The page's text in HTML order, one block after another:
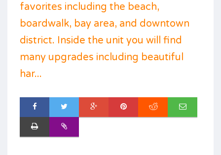
favorites including the beach,
boardwalk, bay area, and downtown
district. Inside the unit you will find
many upgrades including beautiful
har...